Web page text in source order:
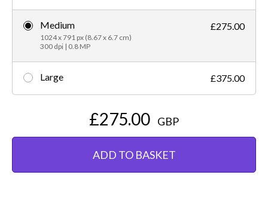
Medium
1024 x 791 px (8.67 x 6.7 cm)
300 dpi | 0.8 MP
£275.00
Large £375.00
£275.00 GBP
ADD TO BASKET